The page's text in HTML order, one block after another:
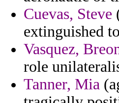
Cuevas, Steve
extinguished
Vasquez,
role
Tanner, Mia